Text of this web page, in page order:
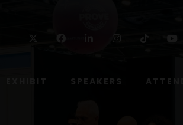
FacebookLinkedin Instagram
TikTok
EXHIBIT SPEAKERS ATTEND